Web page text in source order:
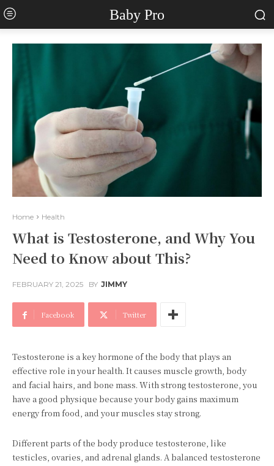
Baby Pro
Home Health
What is Testosterone, and Why You
Need to Know about This?
FEBRUARY 21, 2025 BY JIMMY
Facebook Twitter
Testosterone is a key hormone of the body that plays an
effective role in your health. It causes muscle growth, body
and facial hairs, and bone mass. With strong testosterone, you
have a good physique because your body gains maximum
energy from food, and your muscles stay strong.
Different parts of the body produce testosterone, like
testicles, ovaries, and adrenal glands. A balanced testosterone